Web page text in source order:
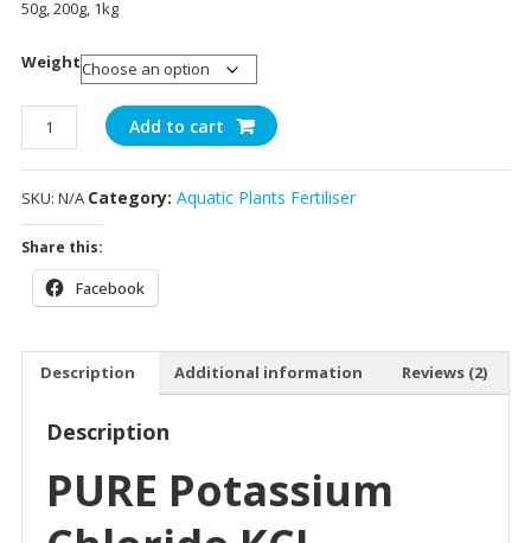
ratings
50g, 200g, 1kg
Weight
quantity
Add to cart
SKU: N/A Category: Aquatic Plants Fertiliser
Share this:
Facebook
Description Additional information Reviews (2)
Description
PURE Potassium